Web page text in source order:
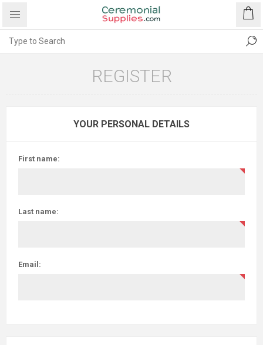
REGISTER
YOUR PERSONAL DETAILS
First name:
Last name:
Email: